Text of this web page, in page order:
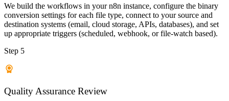
We build the workflows in your n8n instance, configure the binary
conversion settings for each file type, connect to your source and
destination systems (email, cloud storage, APIs, databases), and set
up appropriate triggers (scheduled, webhook, or file-watch based).
Step 5
Quality Assurance Review